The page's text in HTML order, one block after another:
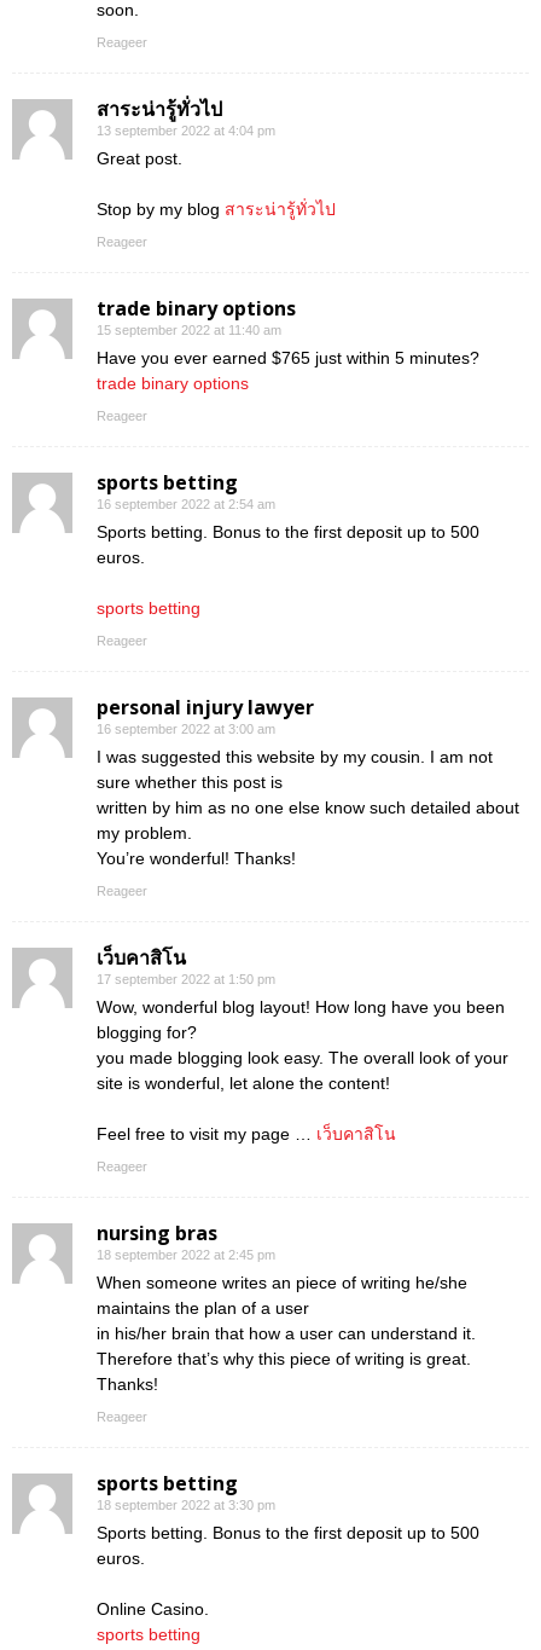
soon.
Reageer
สาระน่ารู้ทั่วไป
13 september 2022 at 4:04 pm
Great post.
Stop by my blog สาระน่ารู้ทั่วไป
Reageer
trade binary options
15 september 2022 at 11:40 am
Have you ever earned $765 just within 5 minutes?
trade binary options
Reageer
sports betting
16 september 2022 at 2:54 am
Sports betting. Bonus to the first deposit up to 500
euros.
sports betting
Reageer
personal injury lawyer
16 september 2022 at 3:00 am
I was suggested this website by my cousin. I am not
sure whether this post is
written by him as no one else know such detailed about
my problem.
You’re wonderful! Thanks!
Reageer
เว็บคาสิโน
17 september 2022 at 1:50 pm
Wow, wonderful blog layout! How long have you been
blogging for?
you made blogging look easy. The overall look of your
site is wonderful, let alone the content!
Feel free to visit my page … เว็บคาสิโน
Reageer
nursing bras
18 september 2022 at 2:45 pm
When someone writes an piece of writing he/she
maintains the plan of a user
in his/her brain that how a user can understand it.
Therefore that’s why this piece of writing is great.
Thanks!
Reageer
sports betting
18 september 2022 at 3:30 pm
Sports betting. Bonus to the first deposit up to 500
euros.
Online Casino.
sports betting